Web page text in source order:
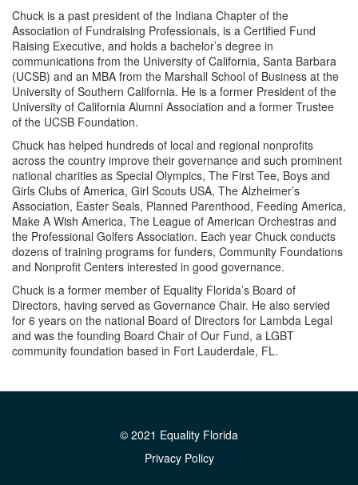
Chuck is a past president of the Indiana Chapter of the
Association of Fundraising Professionals, is a Certified Fund
Raising Executive, and holds a bachelor’s degree in
communications from the University of California, Santa Barbara
(UCSB) and an MBA from the Marshall School of Business at the
University of Southern California. He is a former President of the
University of California Alumni Association and a former Trustee
of the UCSB Foundation.
Chuck has helped hundreds of local and regional nonprofits
across the country improve their governance and such prominent
national charities as Special Olympics, The First Tee, Boys and
Girls Clubs of America, Girl Scouts USA, The Alzheimer’s
Association, Easter Seals, Planned Parenthood, Feeding America,
Make A Wish America, The League of American Orchestras and
the Professional Golfers Association. Each year Chuck conducts
dozens of training programs for funders, Community Foundations
and Nonprofit Centers interested in good governance.
Chuck is a former member of Equality Florida’s Board of
Directors, having served as Governance Chair. He also servied
for 6 years on the national Board of Directors for Lambda Legal
and was the founding Board Chair of Our Fund, a LGBT
community foundation based in Fort Lauderdale, FL.
© 2021 Equality Florida
Privacy Policy